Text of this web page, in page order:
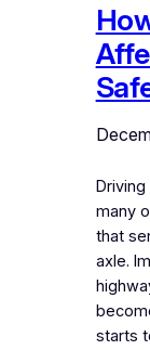
many
that
axle.
starts